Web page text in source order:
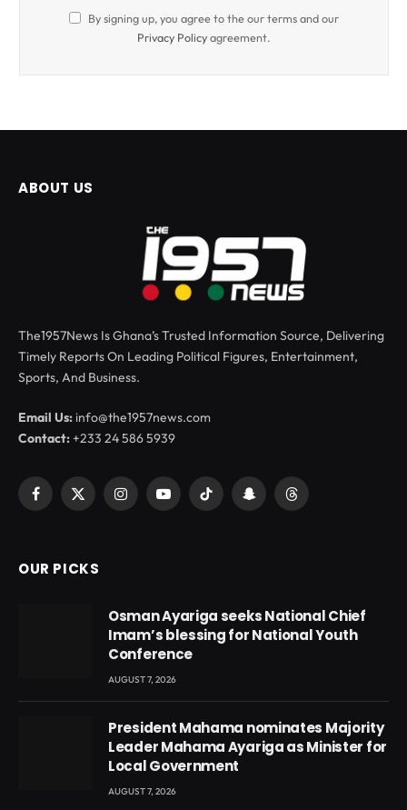
By signing up, you agree to the our terms and our
Privacy Policyagreement.
ABOUT US
The1957News Is Ghana’s Trusted Information Source, Delivering
Timely Reports On Leading Political Figures, Entertainment,
Sports, And Business.
Email Us: info@the1957news.com
Contact:+233 24 586 5939
Facebook
X
InstagramYouTubeTikTok SnapchatThreads
OUR PICKS
Osman Ayariga seeks National Chief
Imam’s blessing for National Youth
Conference
AUGUST 7, 2026
President Mahama nominates Majority
Leader Mahama Ayariga as Minister for
Local Government
AUGUST 7, 2026